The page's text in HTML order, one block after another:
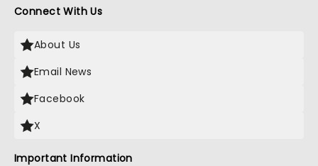
Connect With Us
About Us
Email News
Facebook
X
Important Information